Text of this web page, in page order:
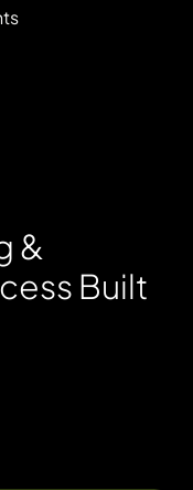
&
cess Built